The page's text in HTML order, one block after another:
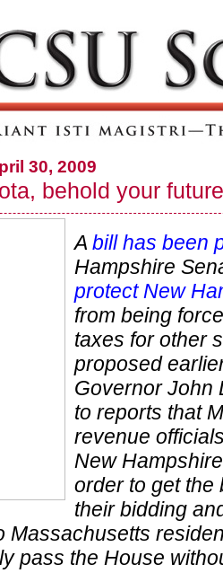
30, 2009
behold your future
A bill has been
Hampshire
protect New
from being
taxes for other
proposed
Governor John
to reports that
revenue
New
order to get the
their bidding
Massachusetts
pass the House